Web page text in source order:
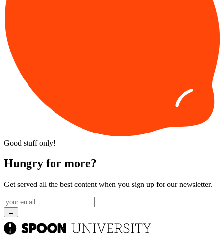
Good stuff only!
Hungry for more?
Get served all the best content when you sign up for our newsletter.